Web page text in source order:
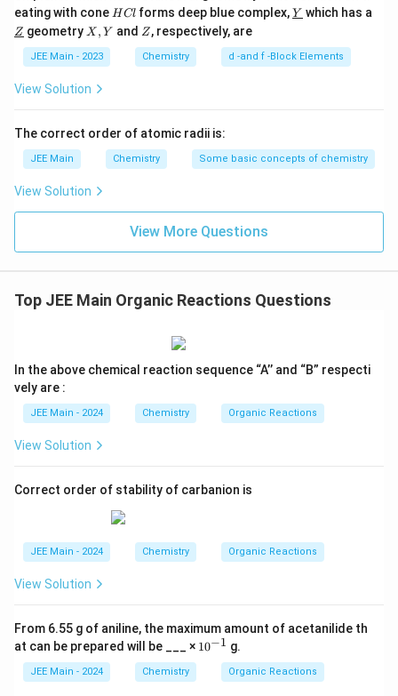
=
Statement 4 claims 33.3 g is produced, which is
Incorrect. \end{itemize}Final Answer:The incorrect
statement is option 4.
eating with cone H
C
HCl forms deep blue complex,\un
derl
{Y}
Y which has a
\un
derl
{Z}
Z geometry X,
X , Y and Z
Z, respectively, are
JEE Main - 2023 Chemistry d -and f -Block Elements
View Solution
The correct order of atomic radii is:
JEE Main Chemistry Some basic concepts of chemistry
View Solution
View More Questions
Top JEE Main Organic Reactions Questions
In the above chemical reaction sequence “A’’ and “B” respecti
vely are :
JEE Main - 2024 Chemistry Organic Reactions
View Solution
Correct order of stability of carbanion is
JEE Main - 2024 Chemistry Organic Reactions
View Solution
From 6.55 g of aniline, the maximum amount of acetanilide th
at can be prepared will be ___ × 10
10−1 g.
JEE Main - 2024 Chemistry Organic Reactions